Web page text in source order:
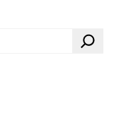
Search